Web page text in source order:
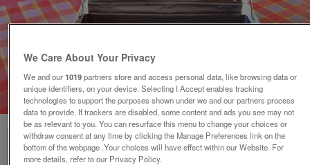
of
We Care About Your Privacy
We and our1019partners store and access personal data, like browsing data or
unique identifiers, on your device. Selecting I Accept enables tracking
technologies to support the purposes shown under we and our partners process
data to provide. If trackers are disabled, some content and ads you see may not
be as relevant to you. You can resurface this menu to change your choices or
withdraw consent at any time by clicking the Manage Preferences link on the
bottom of the webpage .Your choices will have effect within our Website. For
more details, refer to our Privacy Policy.